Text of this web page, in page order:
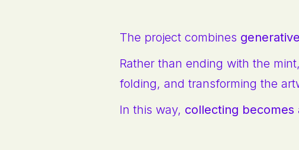
The project combines
Rather than ending with the
folding, and transforming the
In this way, collecting becomes